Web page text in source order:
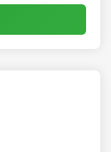
to build
and